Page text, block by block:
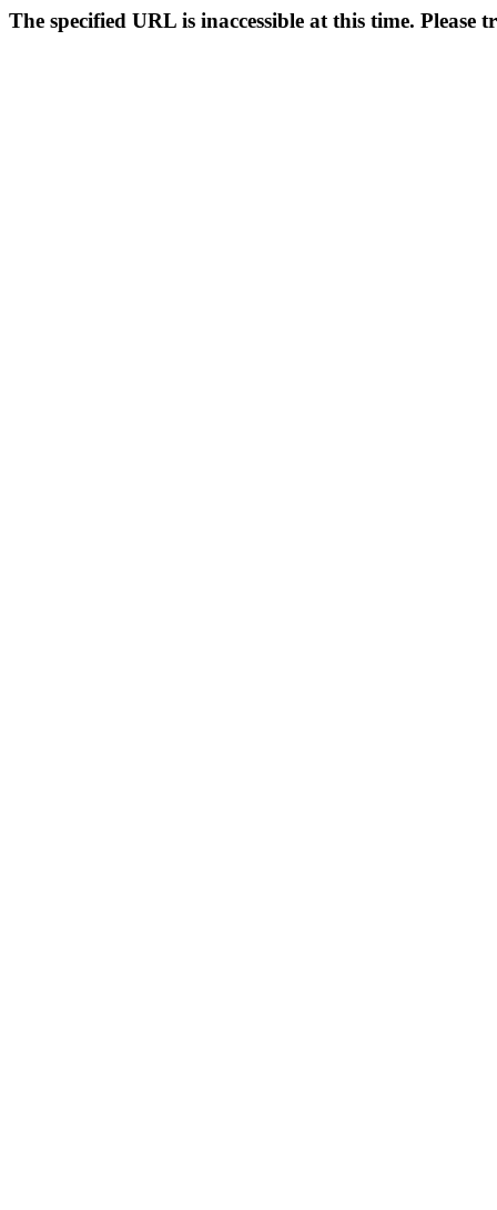
The specified URL is inaccessible at this time. Please